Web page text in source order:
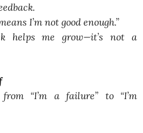
I’m not good enough.”
helps me grow—it’s not a
from “I’m a failure” to “I’m